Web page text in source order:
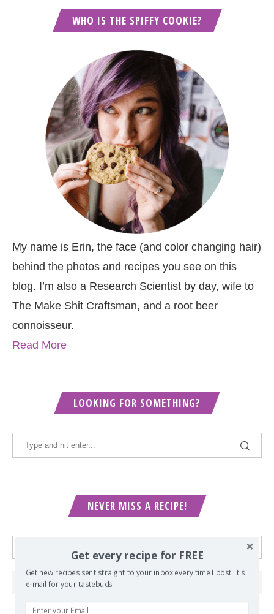
WHO IS THE SPIFFY COOKIE?
My name is Erin, the face (and color changing hair)
behind the photos and recipes you see on this
blog. I’m also a Research Scientist by day, wife to
The Make Shit Craftsman, and a root beer
connoisseur.
Read More
LOOKING FOR SOMETHING?
NEVER MISS A RECIPE!
Get every recipe for FREE
Get new recipes sent straight to your inbox every time I post. It's
e-mail for your tastebuds.